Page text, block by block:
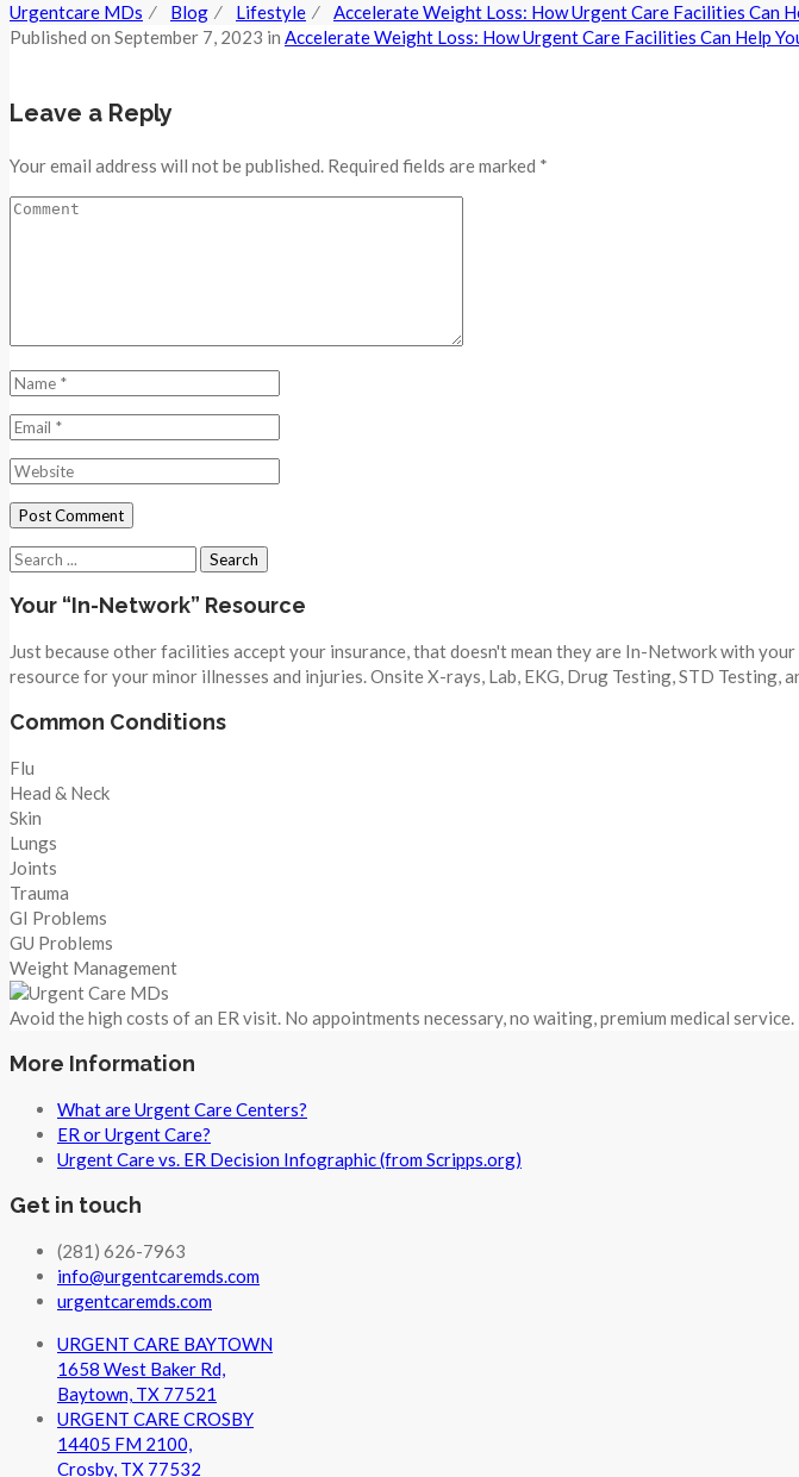
Urgentcare MDs ⁄ Blog ⁄ Lifestyle ⁄ Accelerate Weight Loss: How Urgent Care Facilities Can
Published on September 7, 2023 in Accelerate Weight Loss: How Urgent Care Facilities Can Help
Leave a Reply
Your email address will not be published. Required fields are marked *
Search
Your “In-Network” Resource
Just because other facilities accept your insurance, that doesn't mean they are In-Network with
resource for your minor illnesses and injuries. Onsite X-rays, Lab, EKG, Drug Testing, STD Testing,
Common Conditions
Flu
Head & Neck
Skin
Lungs
Joints
Trauma
GI Problems
GU Problems
Weight Management
Avoid the high costs of an ER visit. No appointments necessary, no waiting, premium medical
More Information
What are Urgent Care Centers?
ER or Urgent Care?
Urgent Care vs. ER Decision Infographic (from Scripps.org)
Get in touch
(281) 626-7963
info@urgentcaremds.com
urgentcaremds.com
URGENT CARE BAYTOWN
1658 West Baker Rd,
Baytown, TX 77521
URGENT CARE CROSBY
14405 FM 2100,
Crosby, TX 77532